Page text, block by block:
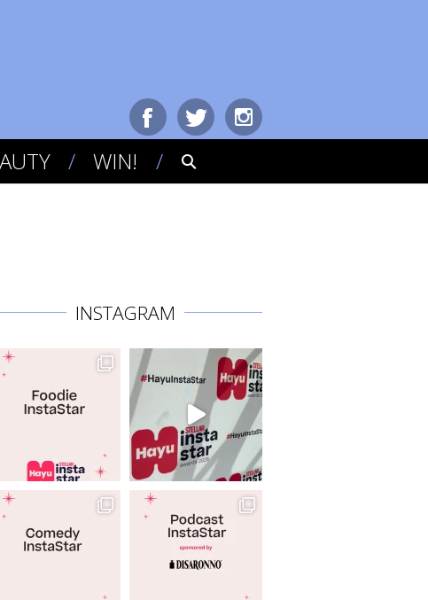
WIN!
INSTAGRAM